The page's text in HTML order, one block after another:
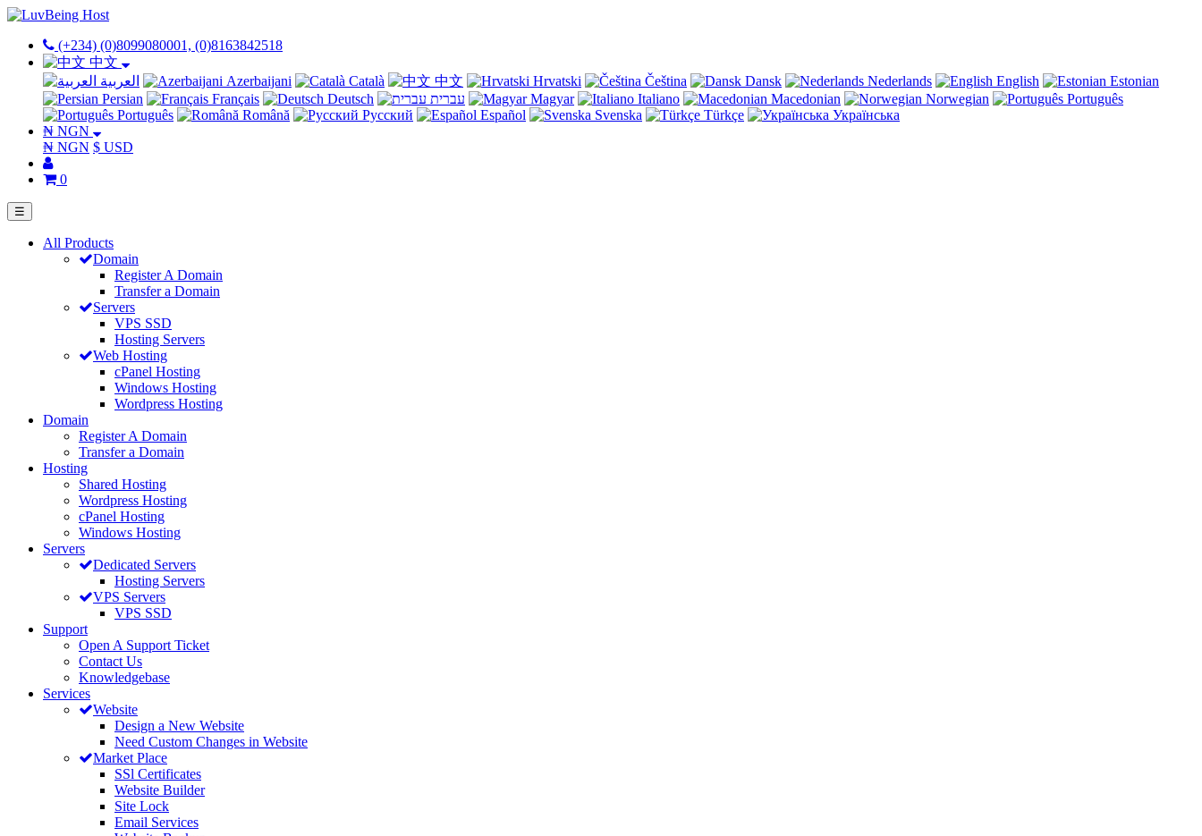
(+234) (0)8099080001, (0)8163842518
中文
العربية
Azerbaijani Català 中文 Hrvatski Čeština Dansk Nederlands English
Estonian
Persian
Français Deutsch עברית Magyar Italiano Macedonian Norwegian
Português
Português
Română Русский Español Svenska Türkçe
Українська
₦ NGN
₦ NGN $ USD
0
☰
All Products
Domain
Register A Domain
Transfer a Domain
Servers
VPS SSD
Hosting Servers
Web Hosting
cPanel Hosting
Windows Hosting
Wordpress Hosting
Domain
Register A Domain
Transfer a Domain
Hosting
Shared Hosting
Wordpress Hosting
cPanel Hosting
Windows Hosting
Servers
Dedicated Servers
Hosting Servers
VPS Servers
VPS SSD
Support
Open A Support Ticket
Contact Us
Knowledgebase
Services
Website
Design a New Website
Need Custom Changes in Website
Market Place
SSl Certificates
Website Builder
Site Lock
Email Services